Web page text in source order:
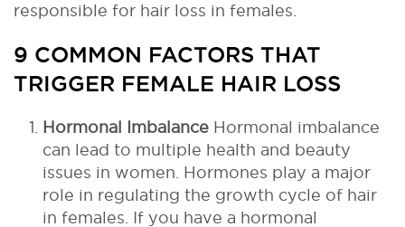
responsible for hair loss in females.
9 COMMON FACTORS THAT
TRIGGER FEMALE HAIR LOSS
Hormonal Imbalance Hormonal imbalance
can lead to multiple health and beauty
issues in women. Hormones play a major
role in regulating the growth cycle of hair
in females. If you have a hormonal